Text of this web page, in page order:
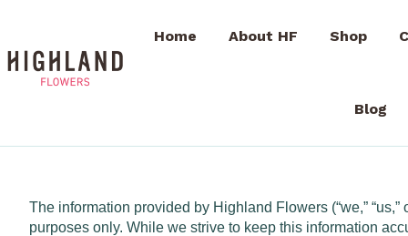
Home About HF Shop
Blog
The information provided by Highland Flowers (“we,”
purposes only. While we strive to keep this information